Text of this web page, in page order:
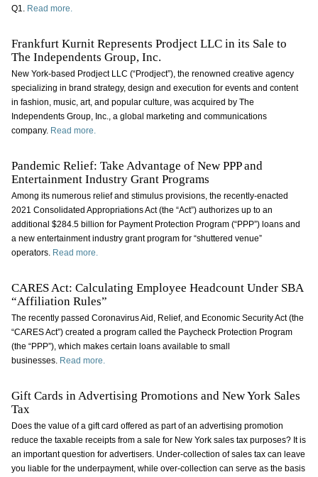
Q1. Read more.
Frankfurt Kurnit Represents Prodject LLC in its Sale to
The Independents Group, Inc.
New York-based Prodject LLC (“Prodject”), the renowned creative agency
specializing in brand strategy, design and execution for events and content
in fashion, music, art, and popular culture, was acquired by The
Independents Group, Inc., a global marketing and communications
company. Read more.
Pandemic Relief: Take Advantage of New PPP and
Entertainment Industry Grant Programs
Among its numerous relief and stimulus provisions, the recently-enacted
2021 Consolidated Appropriations Act (the “Act”) authorizes up to an
additional $284.5 billion for Payment Protection Program (“PPP”) loans and
a new entertainment industry grant program for “shuttered venue”
operators. Read more.
CARES Act: Calculating Employee Headcount Under SBA
“Affiliation Rules”
The recently passed Coronavirus Aid, Relief, and Economic Security Act (the
“CARES Act”) created a program called the Paycheck Protection Program
(the “PPP”), which makes certain loans available to small
businesses. Read more.
Gift Cards in Advertising Promotions and New York Sales
Tax
Does the value of a gift card offered as part of an advertising promotion
reduce the taxable receipts from a sale for New York sales tax purposes? It is
an important question for advertisers. Under-collection of sales tax can leave
you liable for the underpayment, while over-collection can serve as the basis